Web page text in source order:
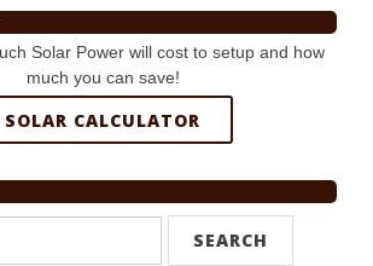
Solar Power will cost to setup and how
much you can save!
SOLAR CALCULATOR